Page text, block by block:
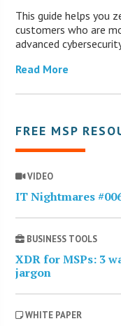
This guide helps you
customers who are
advanced
Read More
FREE MSP
VIDEO
IT Nightmares
BUSINESS TOOLS
XDR for MSPs: 3
jargon
WHITE PAPER